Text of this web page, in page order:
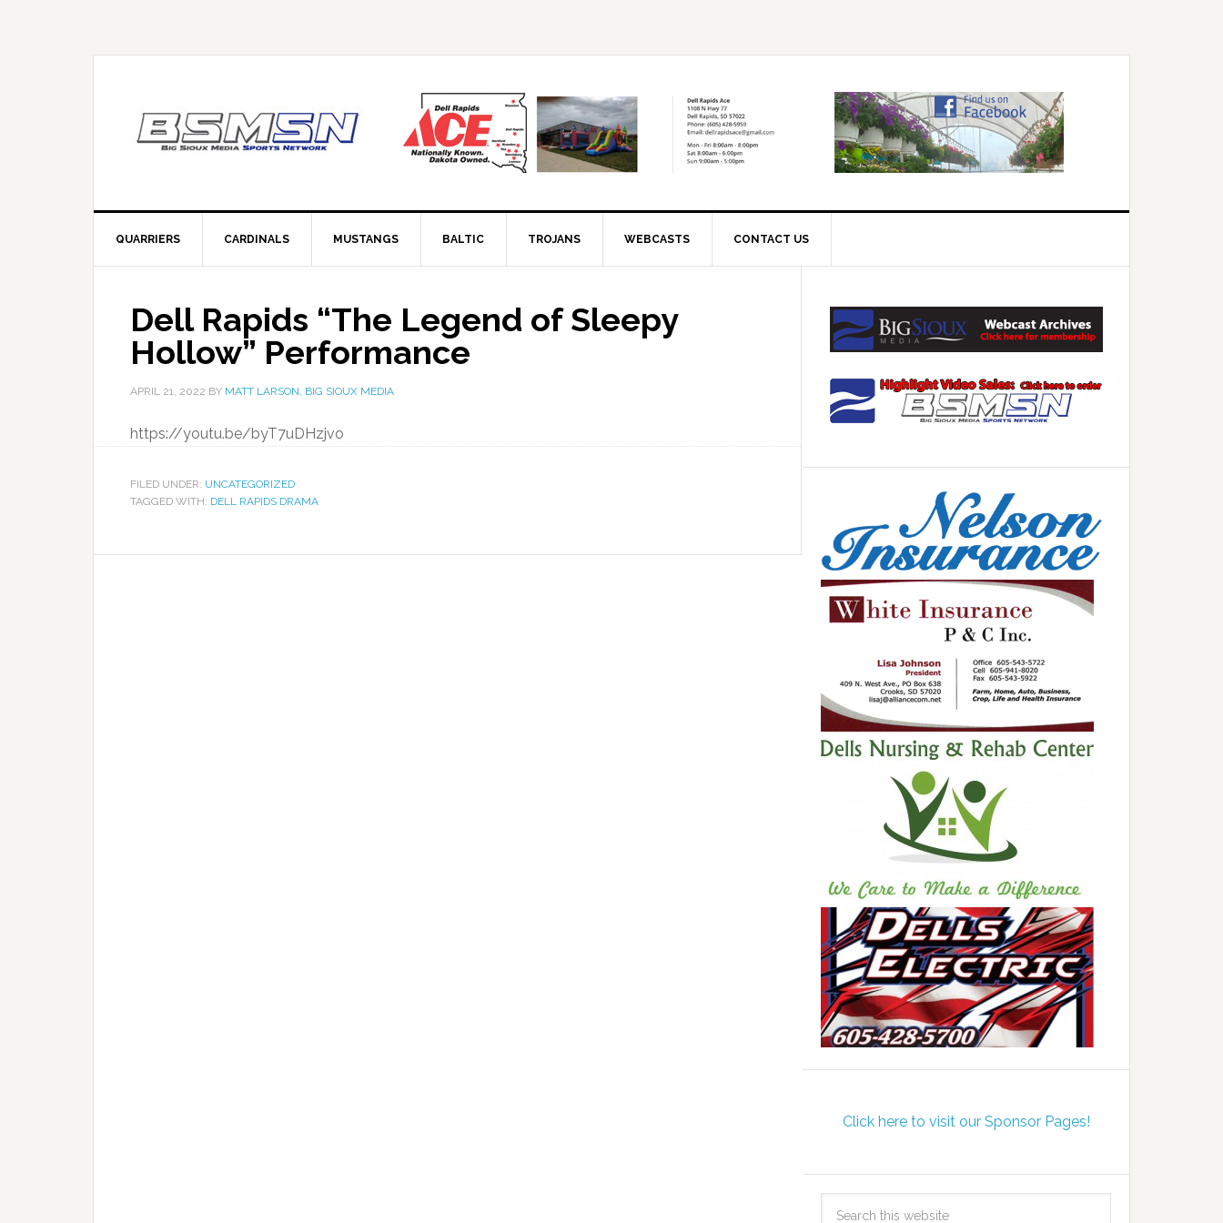
QUARRIERS CARDINALS MUSTANGS BALTIC TROJANS WEBCASTS CONTACT US
Dell Rapids “The Legend of Sleepy
Hollow” Performance
APRIL 21, 2022 BY MATT LARSON, BIG SIOUX MEDIA
https://youtu.be/byT7uDHzjvo
FILED UNDER: UNCATEGORIZED
TAGGED WITH: DELL RAPIDS DRAMA
Click here to visit our Sponsor Pages!